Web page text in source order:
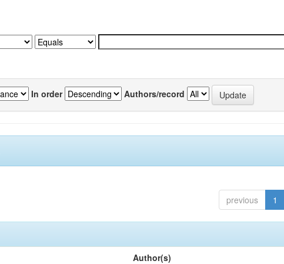
In order Authors/record
previous 1
Author(s)